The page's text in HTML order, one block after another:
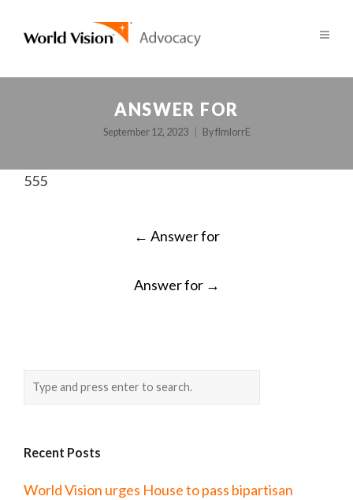
ANSWER FOR
September 12, 2023 ByfImlorrE
555
← Answer for
Answer for →
Recent Posts
World Vision urges House to pass bipartisan